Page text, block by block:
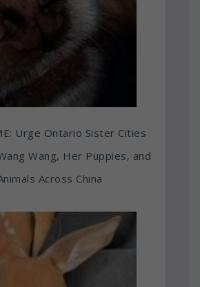
Urge Ontario Sister Cities
Wang, Her Puppies, and
Across China